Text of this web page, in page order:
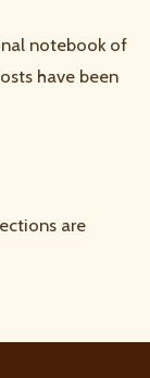
notebook of
have been
are